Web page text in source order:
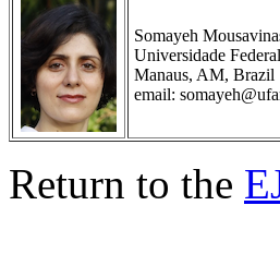
Somayeh
Universidade
Manaus, AM, Brazil
email:
Return to the